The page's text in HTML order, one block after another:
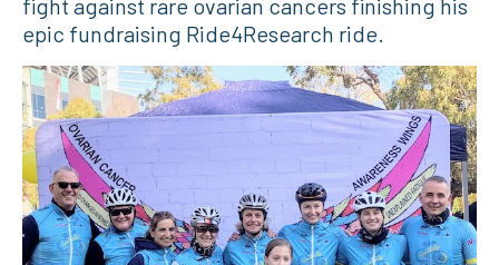
fight against rare ovarian cancers finishing his
epic fundraising Ride4Research ride.